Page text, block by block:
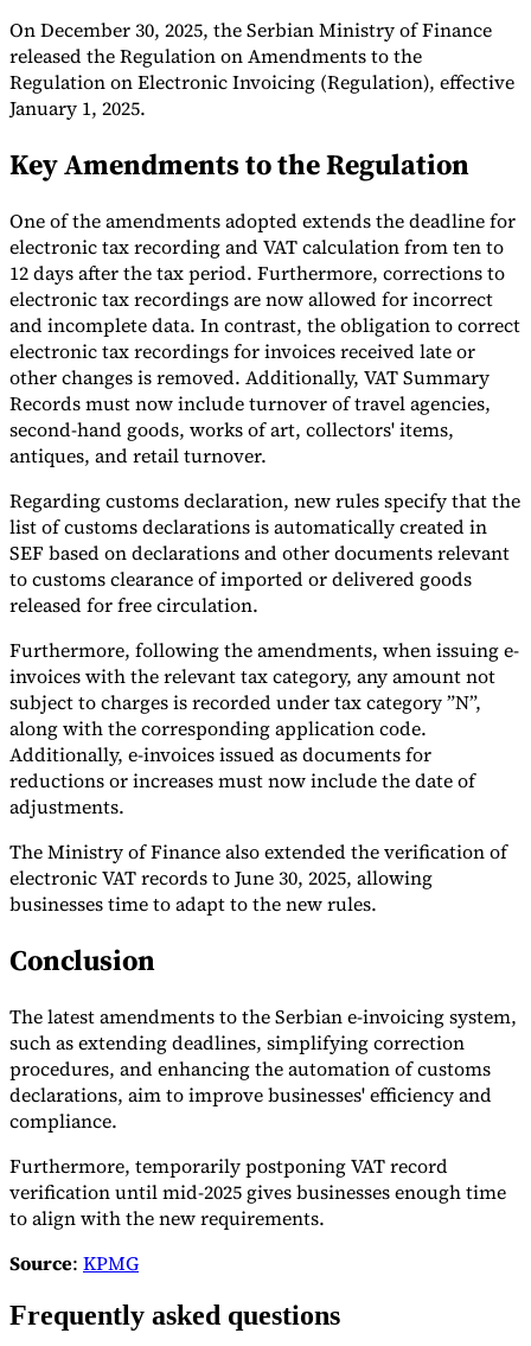
Tools
VAT CalculatorGST Calculator
Experts
Our Authors Become a ContributorChoose an Expert
On December 30, 2025, the Serbian Ministry of Finance
released the Regulation on Amendments to the
Regulation on Electronic Invoicing (Regulation), effective
January 1, 2025.
Key Amendments to the Regulation
One of the amendments adopted extends the deadline for
electronic tax recording and VAT calculation from ten to
12 days after the tax period. Furthermore, corrections to
electronic tax recordings are now allowed for incorrect
and incomplete data. In contrast, the obligation to correct
electronic tax recordings for invoices received late or
other changes is removed. Additionally, VAT Summary
Records must now include turnover of travel agencies,
second-hand goods, works of art, collectors' items,
antiques, and retail turnover.
Regarding customs declaration, new rules specify that the
list of customs declarations is automatically created in
SEF based on declarations and other documents relevant
to customs clearance of imported or delivered goods
released for free circulation.
Furthermore, following the amendments, when issuing e-
invoices with the relevant tax category, any amount not
subject to charges is recorded under tax category ”N”,
along with the corresponding application code.
Additionally, e-invoices issued as documents for
reductions or increases must now include the date of
adjustments.
The Ministry of Finance also extended the verification of
electronic VAT records to June 30, 2025, allowing
businesses time to adapt to the new rules.
Conclusion
The latest amendments to the Serbian e-invoicing system,
such as extending deadlines, simplifying correction
procedures, and enhancing the automation of customs
declarations, aim to improve businesses' efficiency and
compliance.
Furthermore, temporarily postponing VAT record
verification until mid-2025 gives businesses enough time
to align with the new requirements.
Source: KPMG
Frequently asked questions